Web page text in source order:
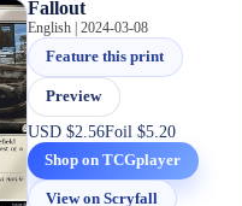
Fallout
English | 2024-03-08
Feature this print
Preview
USD $2.56Foil $5.20
Shop on TCGplayer
View on Scryfall